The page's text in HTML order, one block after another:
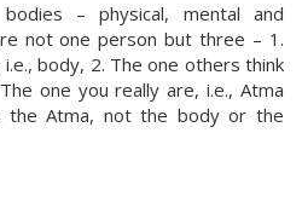
– physical, mental and
not one person but three – 1.
body, 2. The one others think
one you really are, i.e., Atma
the Atma, not the body or the